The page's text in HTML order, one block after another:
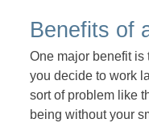
Benefits of
One major benefit is
you decide to work
sort of problem like
being without your